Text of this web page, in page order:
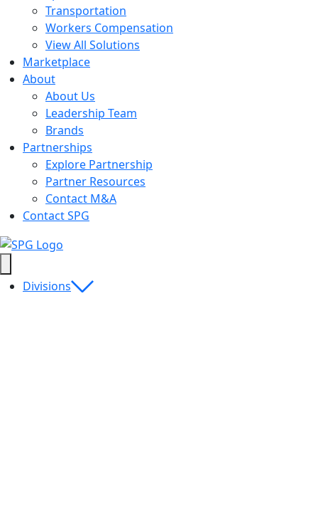
Transportation
Workers Compensation
View All Solutions
Marketplace
About
About Us
Leadership Team
Brands
Partnerships
Explore Partnership
Partner Resources
Contact M&A
Contact SPG
Divisions